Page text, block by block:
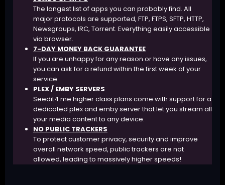
The longest list of apps you can probably find. All
major protocols are supported, FTP, FTPS, SFTP, HTTP,
Newsgroups, IRC, Torrent. Everything easily accessible
via browser.
7-DAY MONEY BACK GUARANTEE
If you are unhappy for any reason or have any issues,
you can ask for a refund within the first week of your
service.
PLEX / EMBY SERVERS
Seedit4.me higher class plans come with support for a
dedicated plex and emby server that let you stream all
your media content to any device.
NO PUBLIC TRACKERS
To protect customer privacy, security and improve
overall network speed, public trackers are not
allowed, leading to massively higher speeds!